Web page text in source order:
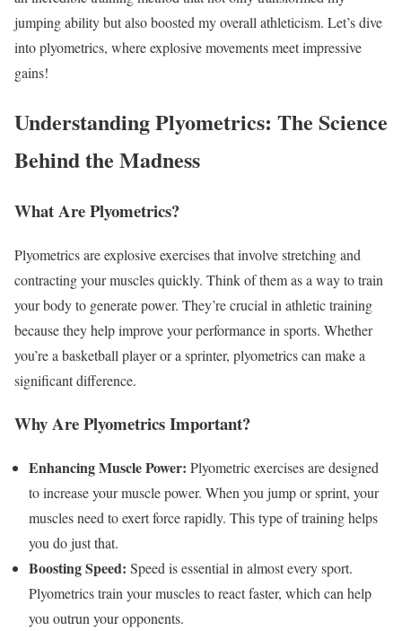
jumping ability but also boosted my overall athleticism. Let’s dive
into plyometrics, where explosive movements meet impressive
gains!
Understanding Plyometrics: The Science
Behind the Madness
What Are Plyometrics?
Plyometrics are explosive exercises that involve stretching and
contracting your muscles quickly. Think of them as a way to train
your body to generate power. They’re crucial in athletic training
because they help improve your performance in sports. Whether
you’re a basketball player or a sprinter, plyometrics can make a
significant difference.
Why Are Plyometrics Important?
Enhancing Muscle Power: Plyometric exercises are designed
to increase your muscle power. When you jump or sprint, your
muscles need to exert force rapidly. This type of training helps
you do just that.
Boosting Speed: Speed is essential in almost every sport.
Plyometrics train your muscles to react faster, which can help
you outrun your opponents.